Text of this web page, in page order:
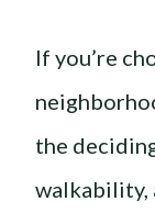
If you’re
the
walkability,